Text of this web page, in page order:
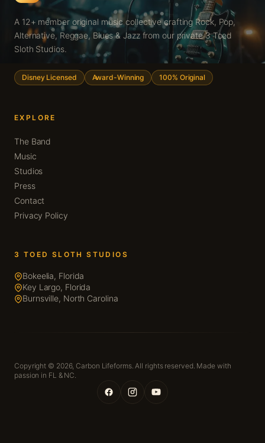
A 12+ member original music collective crafting Rock, Pop,
Alternative, Reggae, Blues & Jazz from our private 3 Toed
Sloth Studios.
Disney Licensed Award-Winning 100% Original
EXPLORE
The Band
Music
Studios
Press
Contact
Privacy Policy
3 TOED SLOTH STUDIOS
Bokeelia, Florida
Key Largo, Florida
Burnsville, North Carolina
Copyright © 2026, Carbon Lifeforms. All rights reserved. Made with
passion in FL & NC.